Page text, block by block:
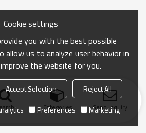
Categories Send Inquiry
Cookie settings
you with the best possible
allow us to analyze user behavior in
the website for you.
Accept Selection
Reject All
Preferences Marketing